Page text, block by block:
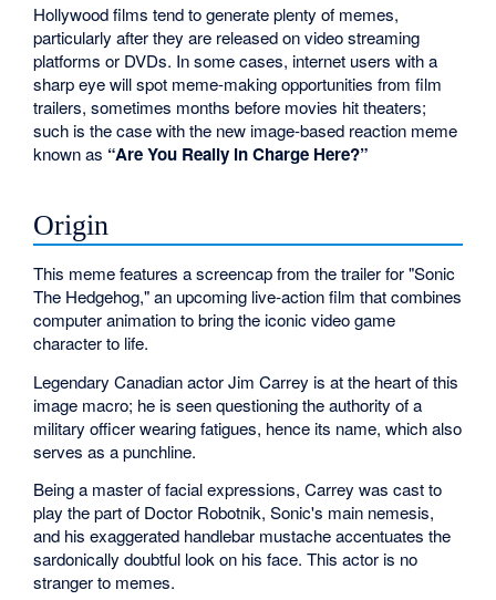
Hollywood films tend to generate plenty of memes,
particularly after they are released on video streaming
platforms or DVDs. In some cases, internet users with a
sharp eye will spot meme-making opportunities from film
trailers, sometimes months before movies hit theaters;
such is the case with the new image-based reaction meme
known as “Are You Really in Charge Here?”
Origin
This meme features a screencap from the trailer for "Sonic
The Hedgehog," an upcoming live-action film that combines
computer animation to bring the iconic video game
character to life.
Legendary Canadian actor Jim Carrey is at the heart of this
image macro; he is seen questioning the authority of a
military officer wearing fatigues, hence its name, which also
serves as a punchline.
Being a master of facial expressions, Carrey was cast to
play the part of Doctor Robotnik, Sonic's main nemesis,
and his exaggerated handlebar mustache accentuates the
sardonically doubtful look on his face. This actor is no
stranger to memes.